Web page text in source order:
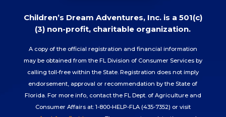
Children’s Dream Adventures, Inc. is a 501(c)
(3) non-profit, charitable organization.
A copy of the official registration and financial information
may be obtained from the FL Division of Consumer Services by
calling toll-free within the State. Registration does not imply
endorsement, approval or recommendation by the State of
Florida. For more info, contact the FL Dept. of Agriculture and
Consumer Affairs at: 1-800-HELP-FLA (435-7352) or visit